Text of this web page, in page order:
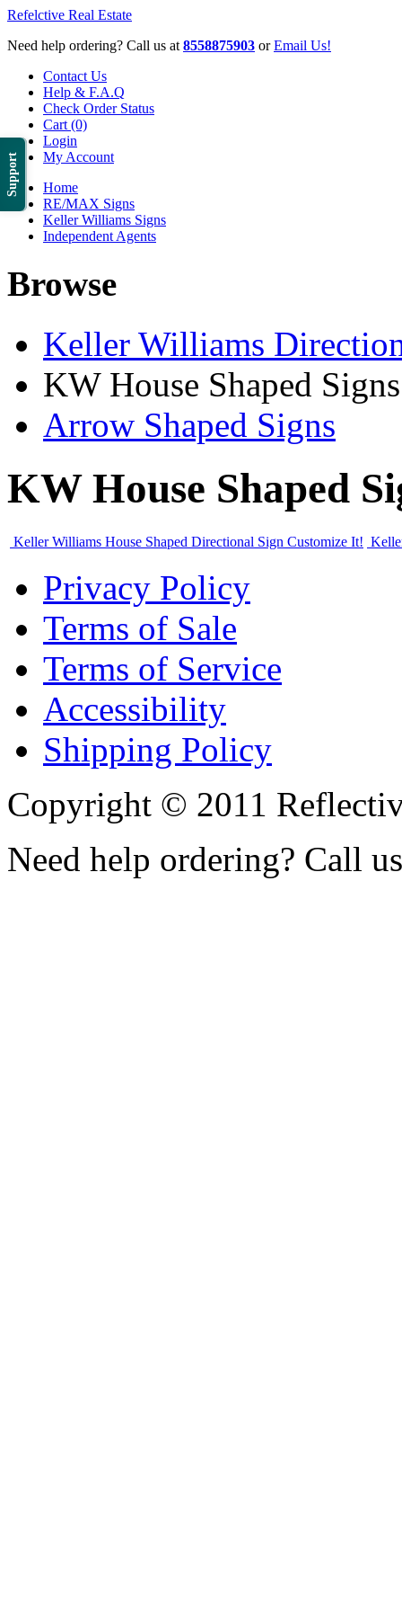
Support
Refelctive Real Estate
Need help ordering? Call us at 8558875903 orEmail Us!
Contact Us
Help & F.A.Q
Check Order Status
Cart (0)
Login
My Account
Home
RE/MAX Signs
Keller Williams Signs
Independent Agents
Browse
Keller Williams
KW House Shaped Signs
Arrow Shaped Signs
KW House Shaped
Keller Williams House Shaped Directional Sign Customize It!
Privacy Policy
Terms of Sale
Terms of Service
Accessibility
Shipping Policy
Copyright © 2011
Need help ordering? Call